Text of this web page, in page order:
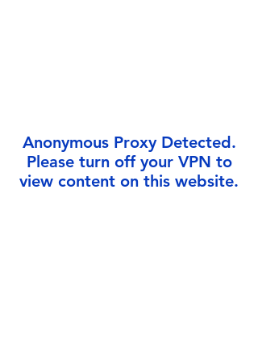
Anonymous Proxy Detected.
Please turn off your VPN to
view content on this website.